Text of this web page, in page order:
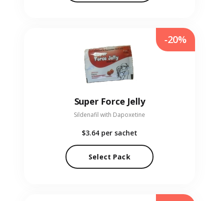
Super Force Jelly
Sildenafil with Dapoxetine
$3.64 per sachet
Select Pack
-20%